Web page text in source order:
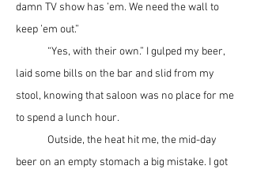
damn TV show has ’em. We need the wall to
keep ’em out.”
laid some bills on the bar and slid from my
stool, knowing that saloon was no place for me
to spend a lunch hour.
beer on an empty stomach a big mistake. I got